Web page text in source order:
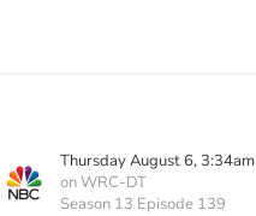
Thursday August 6, 3:34am
on WRC-DT
Season 13 Episode 139